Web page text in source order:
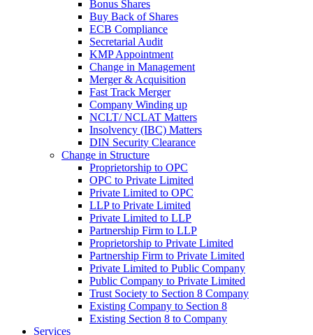
Bonus Shares
Buy Back of Shares
ECB Compliance
Secretarial Audit
KMP Appointment
Change in Management
Merger & Acquisition
Fast Track Merger
Company Winding up
NCLT/ NCLAT Matters
Insolvency (IBC) Matters
DIN Security Clearance
Change in Structure
Proprietorship to OPC
OPC to Private Limited
Private Limited to OPC
LLP to Private Limited
Private Limited to LLP
Partnership Firm to LLP
Proprietorship to Private Limited
Partnership Firm to Private Limited
Private Limited to Public Company
Public Company to Private Limited
Trust Society to Section 8 Company
Existing Company to Section 8
Existing Section 8 to Company
Services